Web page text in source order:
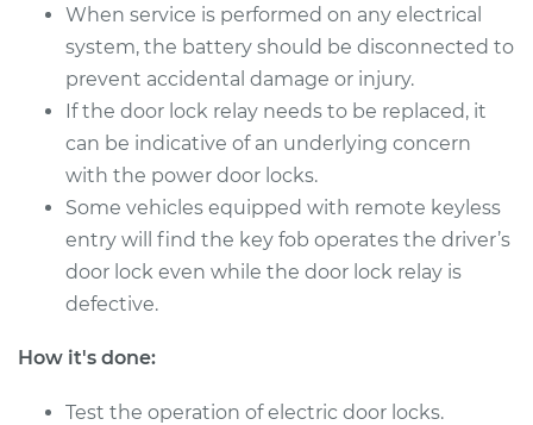
Service type
Car Door Lock Relay
Replacement
Estimate $118.61
Shop/Dealer Price $134.53
2007 Mitsubishi
Raider
V6-3.7L
Replacement
When service is performed on any electrical
system, the battery should be disconnected to
prevent accidental damage or injury.
If the door lock relay needs to be replaced, it
can be indicative of an underlying concern
with the power door locks.
Some vehicles equipped with remote keyless
entry will find the key fob operates the driver’s
door lock even while the door lock relay is
defective.
How it's done:
Test the operation of electric door locks.